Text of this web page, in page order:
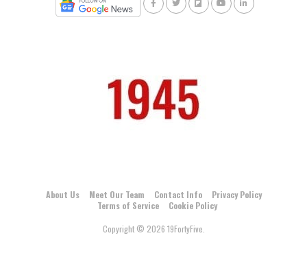
About Us Meet Our Team Contact Info
Privacy Policy
Terms of Service
Cookie Policy
Copyright © 2026 19FortyFive.